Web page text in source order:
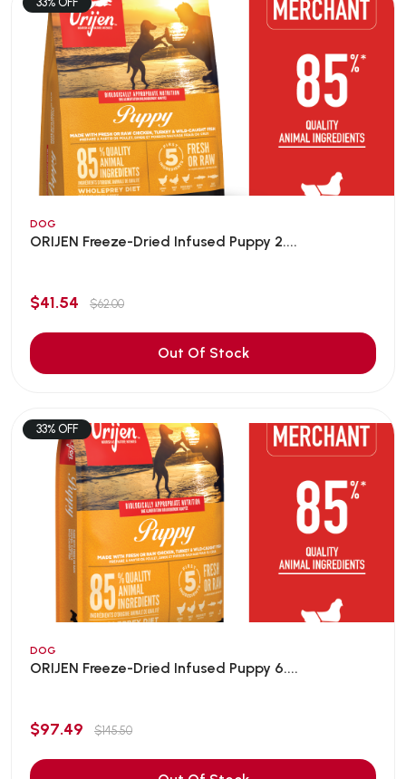
DOG
ORIJEN Freeze-Dried Infused Puppy 2....
$41.54 $62.00
Out Of Stock
33% OFF
DOG
ORIJEN Freeze-Dried Infused Puppy 6....
$97.49 $145.50